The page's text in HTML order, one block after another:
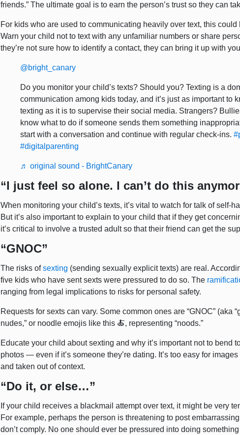
friends.” The ultimate goal is to earn the person’s trust so they can
For kids who are used to communicating heavily over text, this could
Warn your child not to text with any unfamiliar numbers or share
they’re not sure how to identify a contact, they can bring it up with
@bright_canary
Do you monitor your child’s texts? Should you? Texting is a
communication among kids today, and it’s just as important to
texting as it is to supervise their social media. Strangers?
know what to do if someone sends them something
start with a conversation and continue with regular check-ins.
#digitalparenting
♬ original sound - BrightCanary
“I just feel so alone. I can’t do this
When monitoring your child’s texts, it’s vital to watch for talk of self-
But it’s also important to explain to your child that if they get
it’s critical to involve a trusted adult so that their friend can get the
“GNOC”
The risks ofsexting (sending sexually explicit texts) are real.
five kids who have sent sexts were pressured to do so. The
ranging from legal implications to risks for personal safety.
Requests for sexts can vary. Some common ones are “GNOC” (aka
nudes,” or noodle emojis like this 🍝, representing “noods.”
Educate your child about sexting and why it’s important not to bend
photos — even if it’s someone they’re dating. It’s too easy for
and taken out of context.
“Do it, or else…”
If your child receives a blackmail attempt over text, it might be very
For example, perhaps the person is threatening to post
don’t comply. No one should ever be pressured into doing